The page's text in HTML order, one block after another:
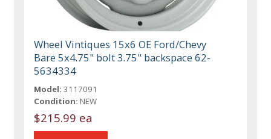
Wheel Vintiques 15x6 OE Ford/Chevy
Bare 5x4.75" bolt 3.75" backspace 62-
5634334
Model: 3117091
Condition: NEW
$215.99 ea